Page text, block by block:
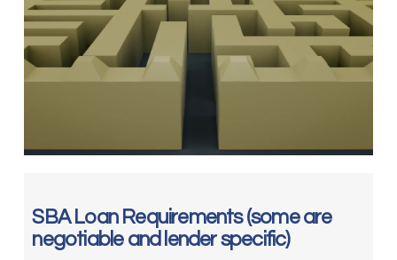
SBA Loan Requirements (some are
negotiable and lender specific)